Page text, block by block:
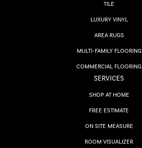
TILE
LUXURY VINYL
AREA RUGS
MULTI-FAMILY FLOORING
COMMERCIAL FLOORING
SERVICES
SHOP AT HOME
FREE ESTIMATE
ON SITE MEASURE
ROOM VISUALIZER